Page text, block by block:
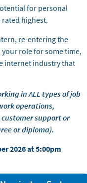
for personal
highest.
re-entering the
role for some time,
internet industry that
in ALL types of job
operations,
support or
or diploma).
2026 at 5:00pm